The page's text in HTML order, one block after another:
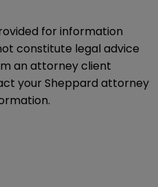
for information
constitute legal advice
an attorney client
your Sheppard attorney